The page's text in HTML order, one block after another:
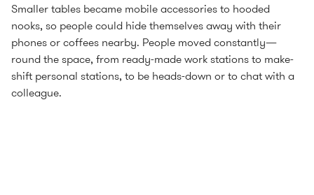
Smaller tables became mobile accessories to hooded
nooks, so people could hide themselves away with their
phones or coffees nearby. People moved constantly—
round the space, from ready-made work stations to make-
shift personal stations, to be heads-down or to chat with a
colleague.